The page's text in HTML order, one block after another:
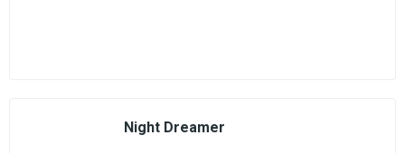
Night Dreamer